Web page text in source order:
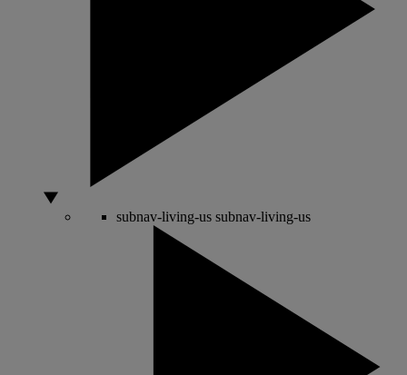
subnav-living-us subnav-living-us